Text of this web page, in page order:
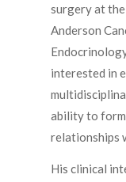
surgery at
Anderson
interested in
ability to
relationships
His clinical